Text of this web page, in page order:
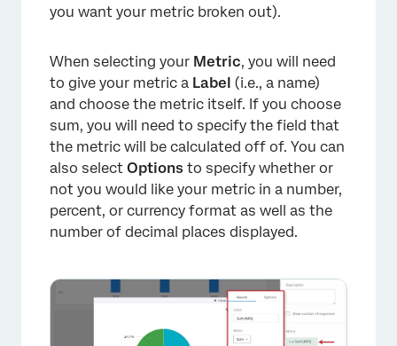
you want your metric broken out).
When selecting your Metric, you will need
to give your metric a Label (i.e., a name)
and choose the metric itself. If you choose
sum, you will need to specify the field that
the metric will be calculated off of. You can
also select Options to specify whether or
not you would like your metric in a number,
percent, or currency format as well as the
number of decimal places displayed.